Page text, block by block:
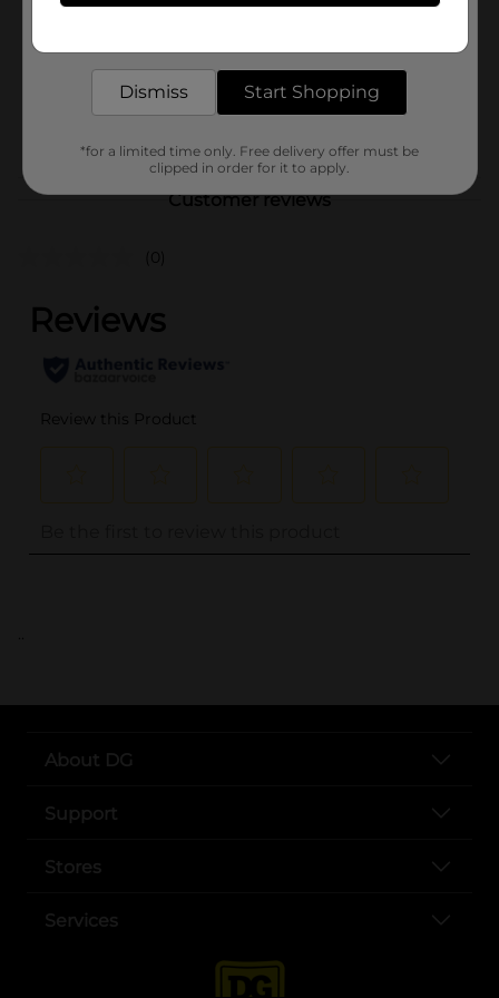
Product Form
Unit Size
0.0
37621902
Customer reviews
(0)
..
About DG
Support
Stores
Services
Dismiss Start Shopping
*for a limited time only. Free delivery offer must be
clipped in order for it to apply.